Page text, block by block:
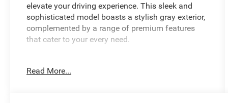
elevate your driving experience. This sleek and
sophisticated model boasts a stylish gray exterior,
complemented by a range of premium features
that cater to your every need.
- SiriusXM Radio
Read More...